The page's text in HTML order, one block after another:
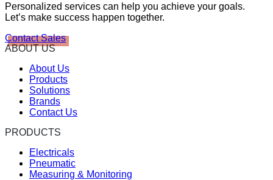
Personalized services can help you achieve your goals.
Let’s make success happen together.
Contact Sales
ABOUT US
About Us
Products
Solutions
Brands
Contact Us
PRODUCTS
Electricals
Pneumatic
Measuring & Monitoring